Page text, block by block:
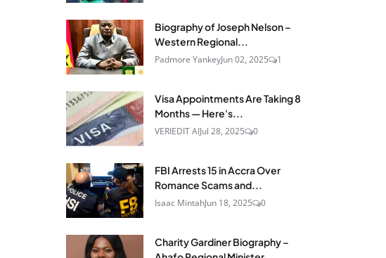
Biography of Joseph Nelson –
Western Regional...
Padmore YankeyJun 02, 2025 1
Visa Appointments Are Taking 8
Months — Here's...
VERIEDIT AIJul 28, 2025 0
FBI Arrests 15 in Accra Over
Romance Scams and...
Isaac MintahJun 18, 2025 0
Charity Gardiner Biography –